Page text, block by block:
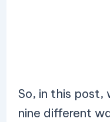
So, in this
nine different